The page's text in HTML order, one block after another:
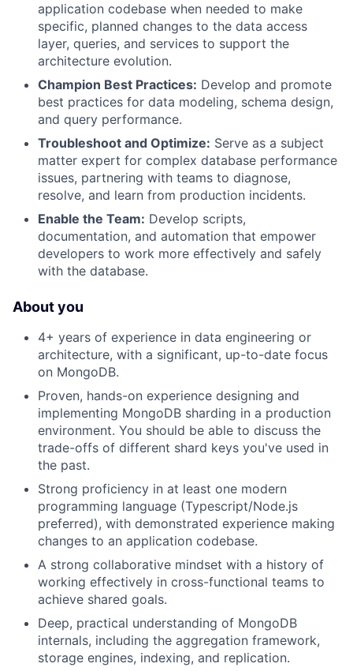
application codebase when needed to make
specific, planned changes to the data access
layer, queries, and services to support the
architecture evolution.
Champion Best Practices: Develop and promote
best practices for data modeling, schema design,
and query performance.
Troubleshoot and Optimize: Serve as a subject
matter expert for complex database performance
issues, partnering with teams to diagnose,
resolve, and learn from production incidents.
Enable the Team: Develop scripts,
documentation, and automation that empower
developers to work more effectively and safely
with the database.
About you
4+ years of experience in data engineering or
architecture, with a significant, up-to-date focus
on MongoDB.
Proven, hands-on experience designing and
implementing MongoDB sharding in a production
environment. You should be able to discuss the
trade-offs of different shard keys you've used in
the past.
Strong proficiency in at least one modern
programming language (Typescript/Node.js
preferred), with demonstrated experience making
changes to an application codebase.
A strong collaborative mindset with a history of
working effectively in cross-functional teams to
achieve shared goals.
Deep, practical understanding of MongoDB
internals, including the aggregation framework,
storage engines, indexing, and replication.